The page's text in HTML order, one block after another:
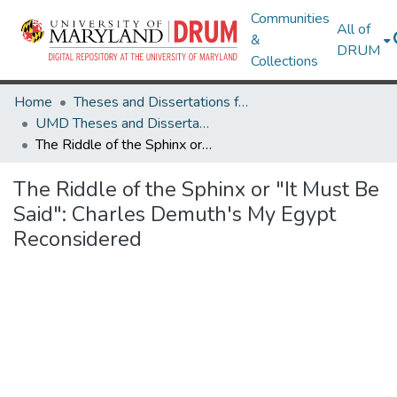
Communities
&
Collections
All of
DRUM
Home
Theses and Dissertations from UMD
UMD Theses and Dissertations
The Riddle of the Sphinx or "It Must Be Said": Charles Demuth's My Egypt Reconsidered
The Riddle of the Sphinx or "It Must Be
Said": Charles Demuth's My Egypt
Reconsidered